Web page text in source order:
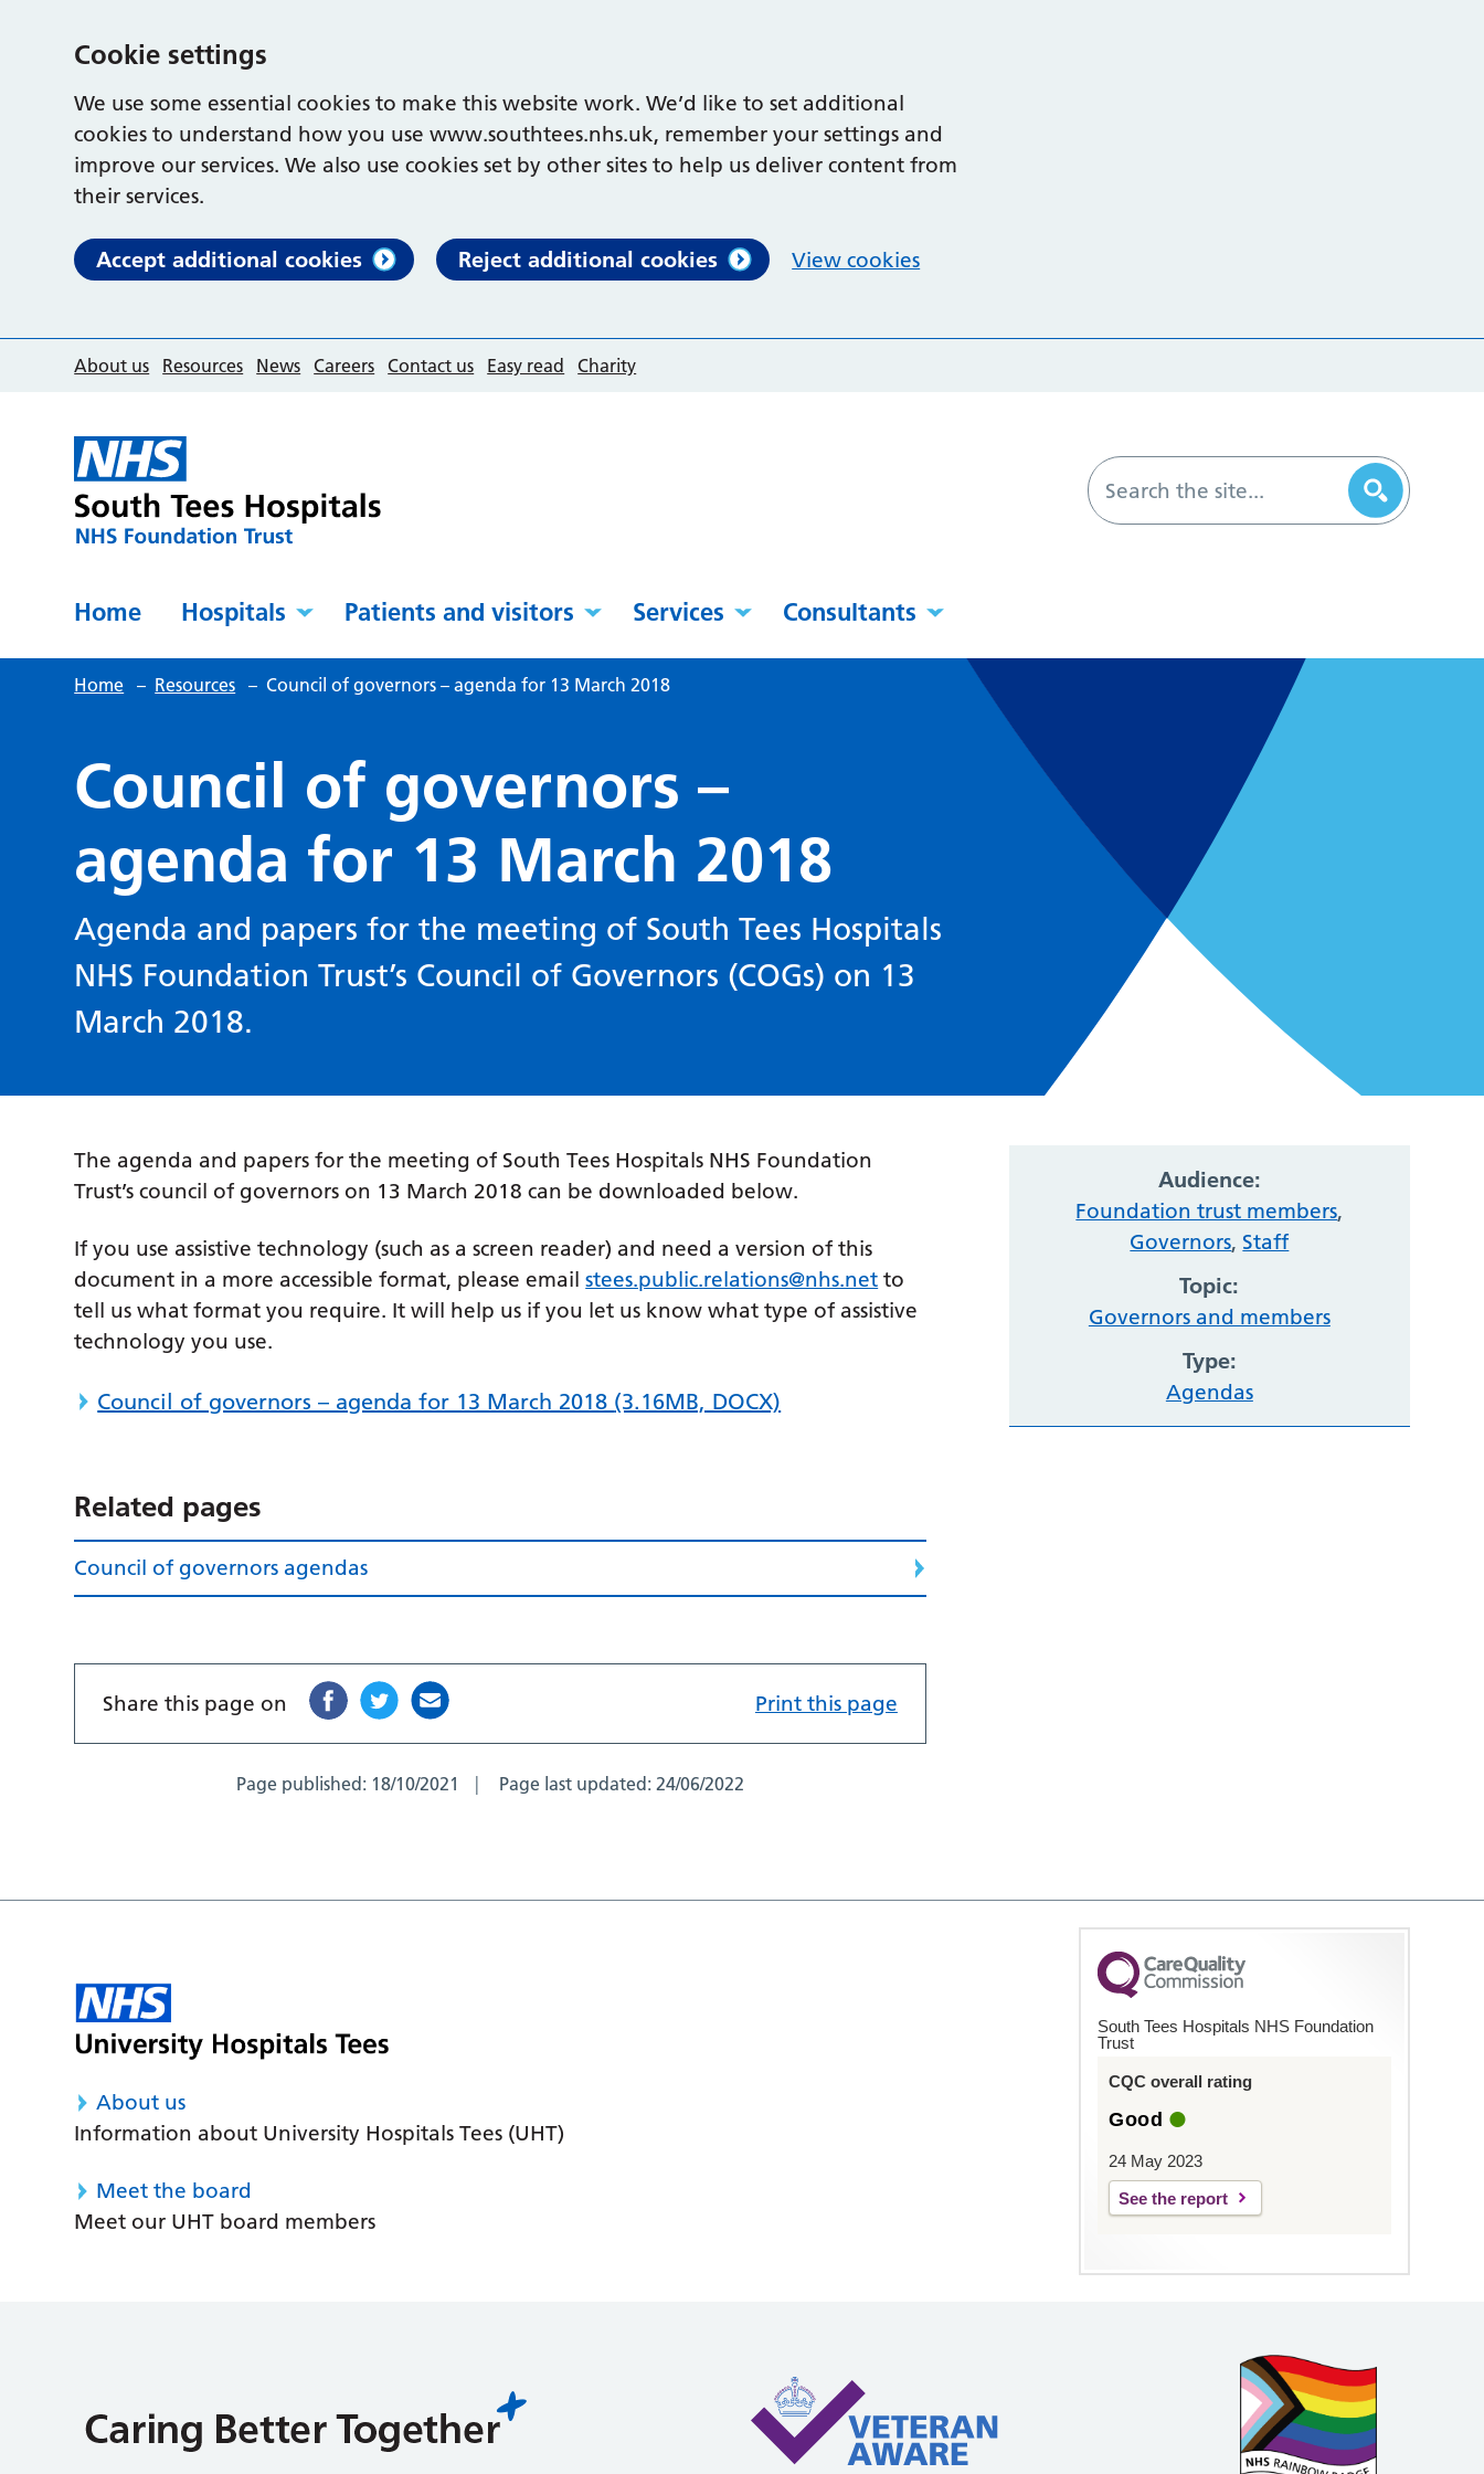
Cookie settings
We use some essential cookies to make this website work. We’d like to set additional
cookies to understand how you use www.southtees.nhs.uk, remember your settings and
improve our services. We also use cookies set by other sites to help us deliver content from
their services.
Accept additional cookies Reject additional cookies View cookies
About us Resources News Careers Contact us Easy read Charity
Home Hospitals Patients and visitors Services Consultants
Home – Resources – Council of governors – agenda for 13 March 2018
Council of governors –
agenda for 13 March 2018
Agenda and papers for the meeting of South Tees Hospitals
NHS Foundation Trust’s Council of Governors (COGs) on 13
March 2018.
The agenda and papers for the meeting of South Tees Hospitals NHS Foundation
Trust’s council of governors on 13 March 2018 can be downloaded below.
If you use assistive technology (such as a screen reader) and need a version of this
document in a more accessible format, please emailstees.public.relations@nhs.net to
tell us what format you require. It will help us if you let us know what type of assistive
technology you use.
Council of governors – agenda for 13 March 2018 (3.16MB, DOCX)
Related pages
Council of governors agendas
Share this page on Print this page
Page published: 18/10/2021 Page last updated:24/06/2022
Audience:
Foundation trust members,
Governors, Staff
Topic:
Governors and members
Type:
Agendas
About us
Information about University Hospitals Tees (UHT)
Meet the board
Meet our UHT board members
South Tees Hospitals NHS Foundation
Trust
CQC overall rating
Good
24 May 2023
See the report